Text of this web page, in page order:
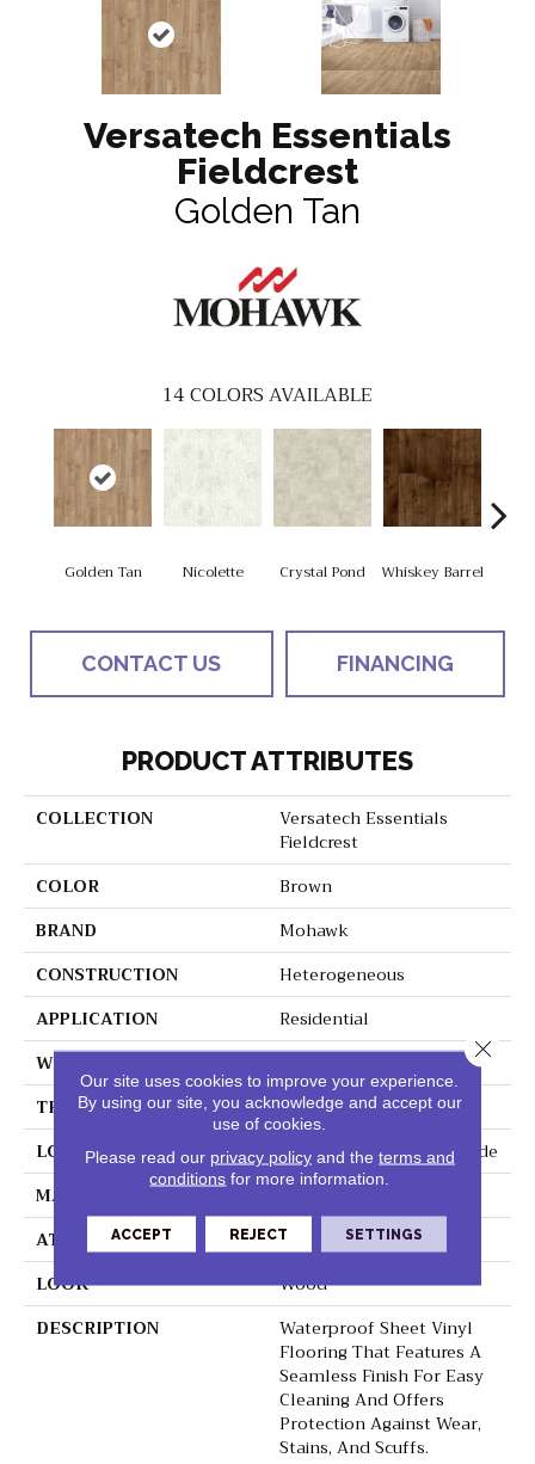
Versatech Essentials
Fieldcrest
Golden Tan
14COLORS AVAILABLE
Golden Tan Nicolette Crystal Pond Whiskey Barrel
CONTACT US FINANCING
PRODUCT ATTRIBUTES
COLLECTION
Versatech Essentials
Fieldcrest
COLOR
Brown
BRAND
Mohawk
CONSTRUCTION
Heterogeneous
APPLICATION
Residential
WIDTH
THICKNESS
55 Mil
LOCATION
On, Above Or Below Grade
MATERIAL
ATTACHED PAD
Vinyl Standard
LOOK
Wood
DESCRIPTION
Waterproof Sheet Vinyl
Flooring That Features A
Seamless Finish For Easy
Cleaning And Offers
Protection Against Wear,
Stains, And Scuffs.
Our site uses cookies to improve your experience.
By using our site, you acknowledge and accept our
use of cookies.
Please read our privacy policyand the terms and
conditions for more information.
ACCEPT REJECT SETTINGS
Close